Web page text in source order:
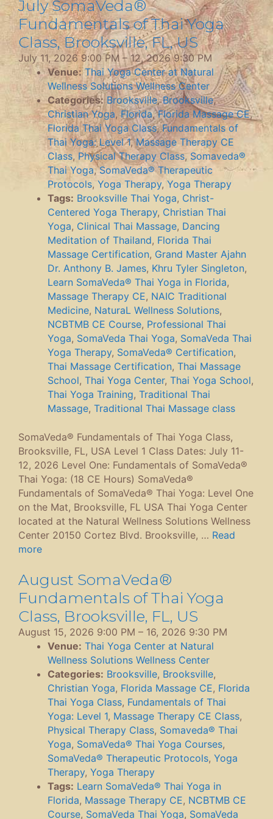
July SomaVeda®
Fundamentals of Thai Yoga
Class, Brooksville, FL, US
July 11, 2026 9:00 PM–12, 2026 9:30 PM
Venue: Thai Yoga Center at Natural
Wellness Solutions Wellness Center
Categories: Brooksville,Brooksville,
Christian Yoga,Florida,Florida Massage CE,
Florida Thai Yoga Class,Fundamentals of
Thai Yoga: Level 1,Massage Therapy CE
Class, Physical Therapy Class, Somaveda®
Thai Yoga,SomaVeda® Therapeutic
Protocols, Yoga Therapy, Yoga Therapy
Tags: Brooksville Thai Yoga, Christ-
Centered Yoga Therapy, Christian Thai
Yoga, Clinical Thai Massage, Dancing
Meditation of Thailand, Florida Thai
Massage Certification, Grand Master Ajahn
Dr. Anthony B. James, Khru Tyler Singleton,
Learn SomaVeda® Thai Yoga in Florida,
Massage Therapy CE, NAIC Traditional
Medicine, NaturaL Wellness Solutions,
NCBTMB CE Course, Professional Thai
Yoga, SomaVeda Thai Yoga, SomaVeda Thai
Yoga Therapy, SomaVeda® Certification,
Thai Massage Certification, Thai Massage
School, Thai Yoga Center, Thai Yoga School,
Thai Yoga Training, Traditional Thai
Massage, Traditional Thai Massage class
SomaVeda® Fundamentals of Thai Yoga Class,
Brooksville, FL, USA Level 1 Class Dates: July 11-
12, 2026 Level One: Fundamentals of SomaVeda®
Thai Yoga: (18 CE Hours) SomaVeda®
Fundamentals of SomaVeda® Thai Yoga: Level One
on the Mat, Brooksville, FL USA Thai Yoga Center
located at the Natural Wellness Solutions Wellness
Center 20150 Cortez Blvd. Brooksville, … Read
more
August SomaVeda®
Fundamentals of Thai Yoga
Class, Brooksville, FL, US
August 15, 2026 9:00 PM – 16, 2026 9:30 PM
Venue: Thai Yoga Center at Natural
Wellness Solutions Wellness Center
Categories: Brooksville, Brooksville,
Christian Yoga, Florida Massage CE, Florida
Thai Yoga Class, Fundamentals of Thai
Yoga: Level 1, Massage Therapy CE Class,
Physical Therapy Class, Somaveda® Thai
Yoga, SomaVeda® Thai Yoga Courses,
SomaVeda® Therapeutic Protocols, Yoga
Therapy, Yoga Therapy
Tags: Learn SomaVeda® Thai Yoga in
Florida, Massage Therapy CE, NCBTMB CE
Course, SomaVeda Thai Yoga, SomaVeda